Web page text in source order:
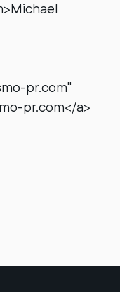
pr.com"
pr.com</a>